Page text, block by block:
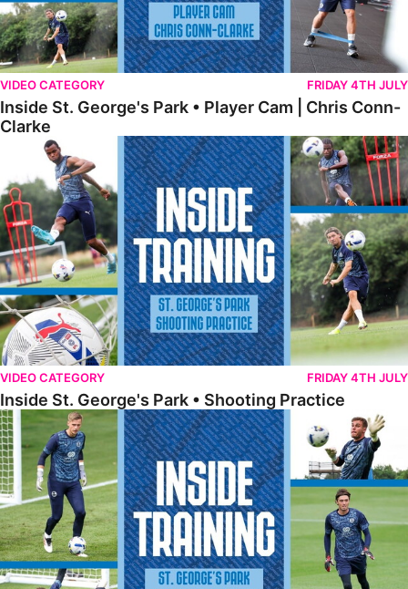
VIDEO CATEGORY FRIDAY 4TH JULY
Inside St. George's Park • Player Cam | Chris Conn-
Clarke
Inside St. George's Park • Shooting Practice
VIDEO CATEGORY FRIDAY 4TH JULY
Inside St. George's Park • Shooting Practice
Inside St. George's Park • Goalkeeper Training